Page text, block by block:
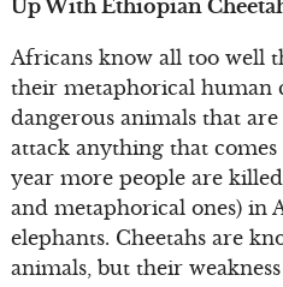
Up With Ethiopian
Africans know all too well
their metaphorical human
dangerous animals that
attack anything that
year more people are
and metaphorical ones) in
elephants. Cheetahs are
animals, but their